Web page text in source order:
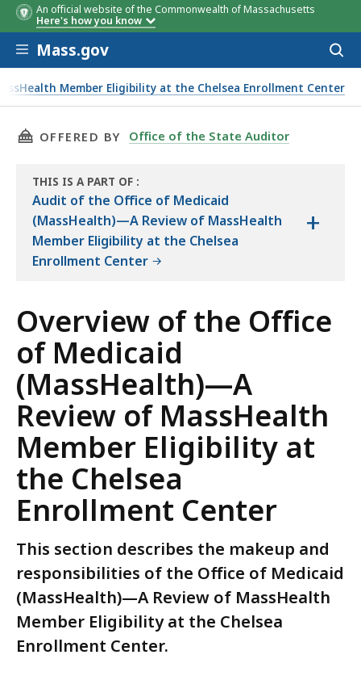
An official website of the Commonwealth of Massachusetts
Here's how you know
Skip to main content
Mass.gov
Member Eligibility at the Chelsea Enrollment Center
Enrollment Center
THIS PAGE, OVERVIEW OF THE OFFICE OF
OFFERED BY Office of the State Auditor
THIS IS A PART OF
THE
AUDIT
:
Audit of the Office of Medicaid
(MassHealth)—A Review of MassHealth
Member Eligibility at the Chelsea
Enrollment Center
+
Overview of the Office
of Medicaid
(MassHealth)—A
Review of MassHealth
Member Eligibility at
the Chelsea
Enrollment Center
This section describes the makeup and
responsibilities of the Office of Medicaid
(MassHealth)—A Review of MassHealth
Member Eligibility at the Chelsea
Enrollment Center.
Size
Income
Limit
FPL
FPL
FPL